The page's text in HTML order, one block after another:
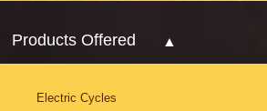
Products Offered
Electric Cycles